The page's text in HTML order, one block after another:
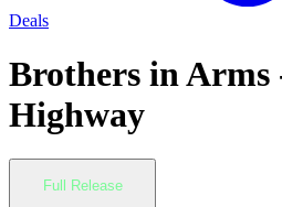
Deals
Brothers in Arms
Highway
Full Release